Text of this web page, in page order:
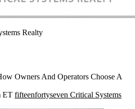
Realty
Owners And Operators Choose A
ET fifteenfortyseven Critical Systems